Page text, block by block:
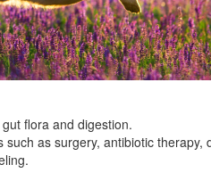
flora and digestion.
as surgery, antibiotic therapy,